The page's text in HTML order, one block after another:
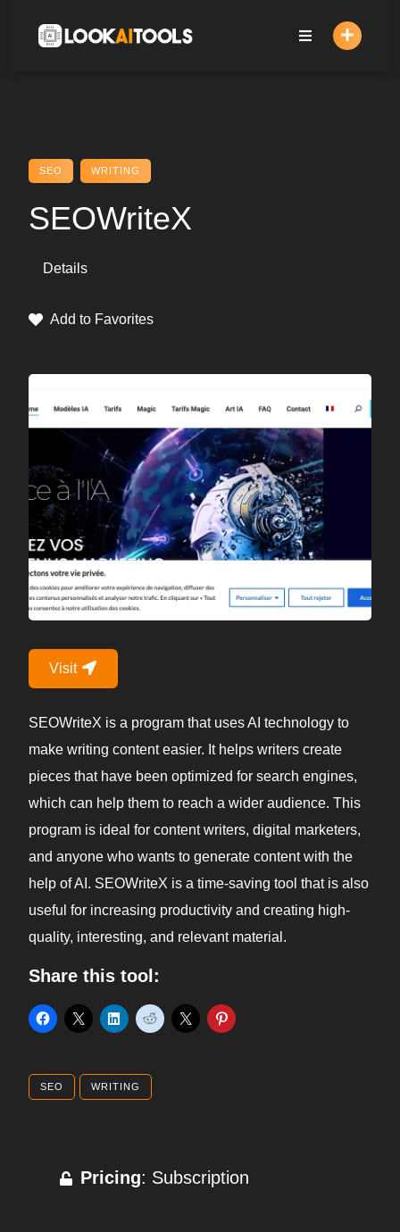
content
SEO WRITING
SEOWriteX
Details
Add to Favorites
Visit
SEOWriteX is a program that uses AI technology to
make writing content easier. It helps writers create
pieces that have been optimized for search engines,
which can help them to reach a wider audience. This
program is ideal for content writers, digital marketers,
and anyone who wants to generate content with the
help of AI. SEOWriteX is a time-saving tool that is also
useful for increasing productivity and creating high-
quality, interesting, and relevant material.
Share this tool:
SEO WRITING
Pricing: Subscription